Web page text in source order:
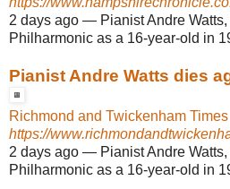
2 days ago — Pianist Andre
Philharmonic as a 16-year-old in
Pianist Andre Watts dies
Richmond and Twickenham Times
https://
2 days ago — Pianist Andre
Philharmonic as a 16-year-old in